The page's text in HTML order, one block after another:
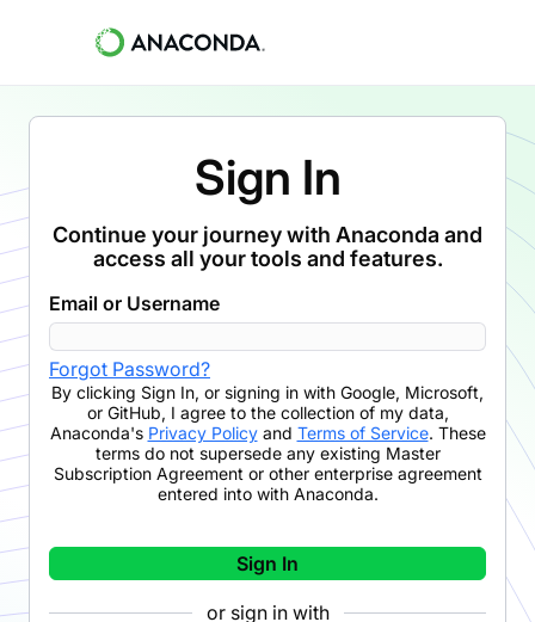
Sign In
Continue your journey with Anaconda and
access all your tools and features.
Email or Username
Forgot Password?
By clicking Sign In, or signing in with Google, Microsoft,
or GitHub, I agree to the collection of my data,
Anaconda's Privacy Policyand Terms of Service. These
terms do not supersede any existing Master
Subscription Agreement or other enterprise agreement
entered into with Anaconda.
Sign In
or sign in with